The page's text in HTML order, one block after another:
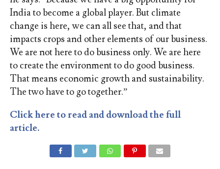
India to become a global player. But climate
change is here, we can all see that, and that
impacts crops and other elements of our business.
We are not here to do business only. We are here
to create the environment to do good business.
That means economic growth and sustainability.
The two have to go together.”
Click here to read and download the full
article.